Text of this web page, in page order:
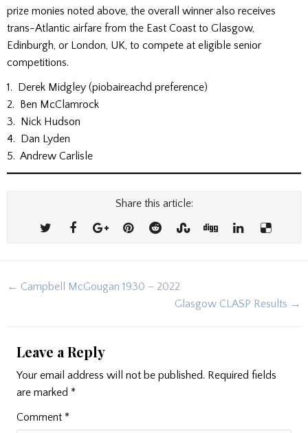
prize monies noted above, the overall winner also receives
trans-Atlantic airfare from the East Coast to Glasgow,
Edinburgh, or London, UK, to compete at eligible senior
competitions.
1. Derek Midgley (piobaireachd preference)
2. Ben McClamrock
3. Nick Hudson
4. Dan Lyden
5. Andrew Carlisle
Share this article:
Post
← Campbell McGougan 1930 – 2022
Glasgow CLASP Results →
Leave a Reply
Your email address will not be published. Required fields
are marked *
Comment *